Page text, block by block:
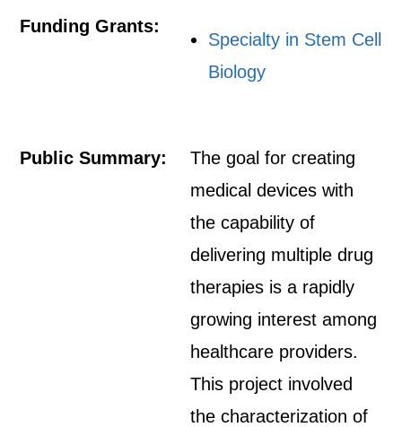
Funding Grants:
Specialty in Stem Cell
Biology
Public Summary:
The goal for creating
medical devices with
the capability of
delivering multiple drug
therapies is a rapidly
growing interest among
healthcare providers.
This project involved
the characterization of